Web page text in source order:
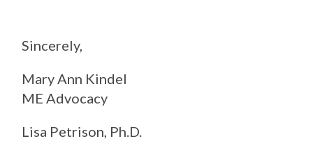
Sincerely,
Mary Ann Kindel
ME Advocacy
Lisa Petrison, Ph.D.